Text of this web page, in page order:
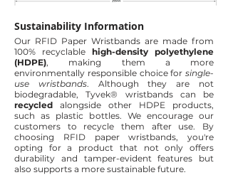
Sustainability Information
Our RFID Paper Wristbands are made from
100% recyclable high-density polyethylene
(HDPE), making them a more
environmentally responsible choice for single-
use wristbands. Although they are not
biodegradable, Tyvek® wristbands can be
recycled alongside other HDPE products,
such as plastic bottles. We encourage our
customers to recycle them after use. By
choosing RFID paper wristbands, you're
opting for a product that not only offers
durability and tamper-evident features but
also supports a more sustainable future.